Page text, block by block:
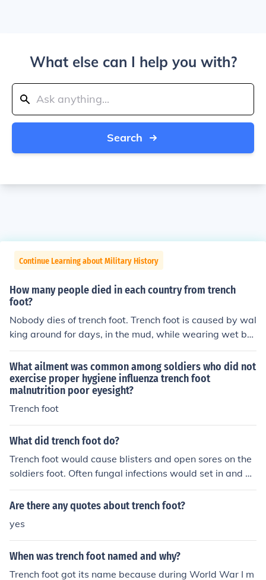
What else can I help you with?
Search
Continue Learning about Military History
How many people died in each country from trench
foot?
Nobody dies of trench foot. Trench foot is caused by wal
king around for days, in the mud, while wearing wet bo
ots. Think of it as "super-athlete's foot".
What ailment was common among soldiers who did not
exercise proper hygiene influenza trench foot
malnutrition poor eyesight?
Trench foot
What did trench foot do?
Trench foot would cause blisters and open sores on the
soldiers foot. Often fungal infections would set in and g
angrene if left untreated.
Are there any quotes about trench foot?
yes
When was trench foot named and why?
Trench foot got its name because during World War I m